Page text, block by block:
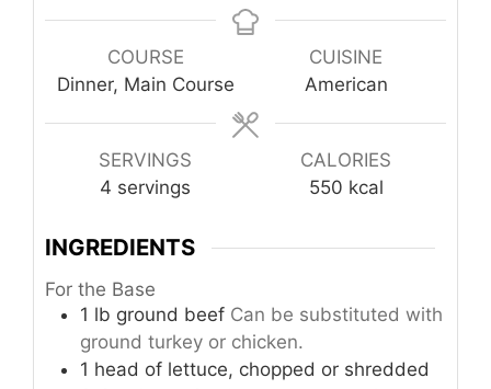
COURSE
Dinner, Main Course
CUISINE
American
SERVINGS
4 servings
CALORIES
550 kcal
INGREDIENTS
For the Base
1 lb ground beef Can be substituted with
ground turkey or chicken.
1 head of lettuce, chopped or shredded